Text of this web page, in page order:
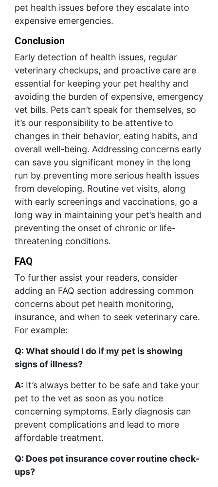
pet health issues before they escalate into
expensive emergencies.
Conclusion
Early detection of health issues, regular
veterinary checkups, and proactive care are
essential for keeping your pet healthy and
avoiding the burden of expensive, emergency
vet bills. Pets can’t speak for themselves, so
it’s our responsibility to be attentive to
changes in their behavior, eating habits, and
overall well-being. Addressing concerns early
can save you significant money in the long
run by preventing more serious health issues
from developing. Routine vet visits, along
with early screenings and vaccinations, go a
long way in maintaining your pet’s health and
preventing the onset of chronic or life-
threatening conditions.
FAQ
To further assist your readers, consider
adding an FAQ section addressing common
concerns about pet health monitoring,
insurance, and when to seek veterinary care.
For example:
Q: What should I do if my pet is showing
signs of illness?
A: It’s always better to be safe and take your
pet to the vet as soon as you notice
concerning symptoms. Early diagnosis can
prevent complications and lead to more
affordable treatment.
Q: Does pet insurance cover routine check-
ups?